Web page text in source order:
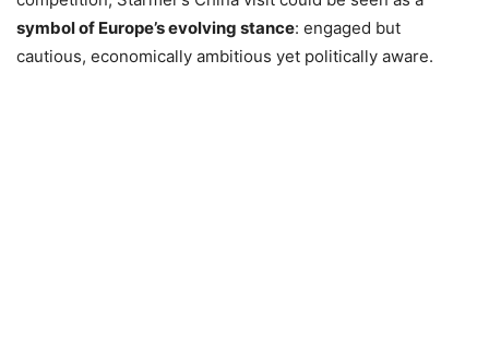
symbol of Europe’s evolving stance: engaged but
cautious, economically ambitious yet politically aware.